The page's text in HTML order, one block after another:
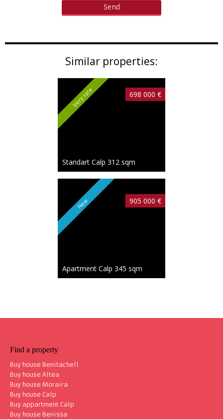
Similar properties:
Very rare 698 000 €
Standart Calp 312 sqm
New 905 000 €
Apartment Calp 345 sqm
Find a property
Buy house Benitachell
Buy house Altea
Buy house Moraira
Buy house Calp
Buy appartment Calp
Buy house Benissa